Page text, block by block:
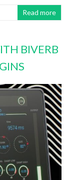
Read more
BIVERB